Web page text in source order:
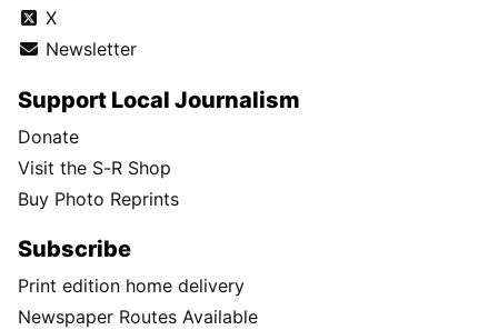
X
Newsletter
Support Local Journalism
Donate
Visit the S-R Shop
Buy Photo Reprints
Subscribe
Print edition home delivery
Newspaper Routes Available